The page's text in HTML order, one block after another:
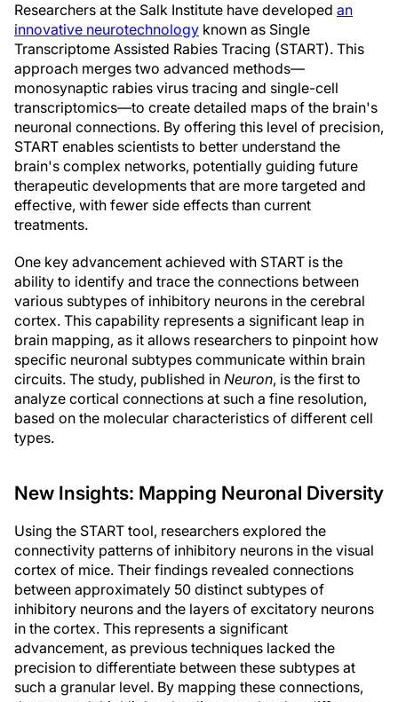
Researchers at the Salk Institute have developed an
innovative neurotechnology known as Single
Transcriptome Assisted Rabies Tracing (START). This
approach merges two advanced methods—
monosynaptic rabies virus tracing and single-cell
transcriptomics—to create detailed maps of the brain's
neuronal connections. By offering this level of precision,
START enables scientists to better understand the
brain's complex networks, potentially guiding future
therapeutic developments that are more targeted and
effective, with fewer side effects than current
treatments.
One key advancement achieved with START is the
ability to identify and trace the connections between
various subtypes of inhibitory neurons in the cerebral
cortex. This capability represents a significant leap in
brain mapping, as it allows researchers to pinpoint how
specific neuronal subtypes communicate within brain
circuits. The study, published in Neuron, is the first to
analyze cortical connections at such a fine resolution,
based on the molecular characteristics of different cell
types.
New Insights: Mapping Neuronal Diversity
Using the START tool, researchers explored the
connectivity patterns of inhibitory neurons in the visual
cortex of mice. Their findings revealed connections
between approximately 50 distinct subtypes of
inhibitory neurons and the layers of excitatory neurons
in the cortex. This represents a significant
advancement, as previous techniques lacked the
precision to differentiate between these subtypes at
such a granular level. By mapping these connections,